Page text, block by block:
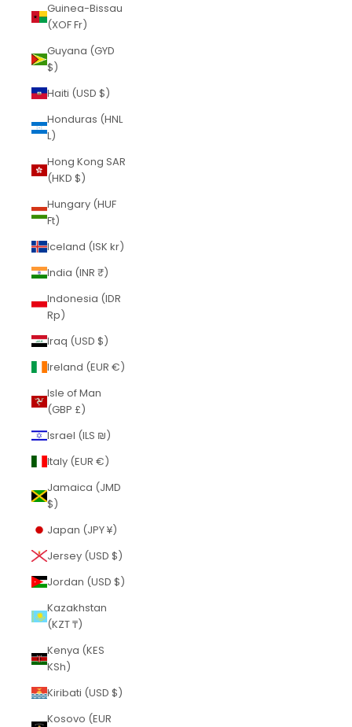
Guinea-Bissau
(XOF Fr)
Guyana (GYD
$)
Haiti (USD $)
Honduras (HNL
L)
Hong Kong SAR
(HKD $)
Hungary (HUF
Ft)
Iceland (ISK kr)
India (INR ₹)
Indonesia (IDR
Rp)
Iraq (USD $)
Ireland (EUR €)
Isle of Man
(GBP £)
Israel (ILS ₪)
Italy (EUR €)
Jamaica (JMD
$)
Japan (JPY ¥)
Jersey (USD $)
Jordan (USD $)
Kazakhstan
(KZT ₸)
Kenya (KES
KSh)
Kiribati (USD $)
Kosovo (EUR